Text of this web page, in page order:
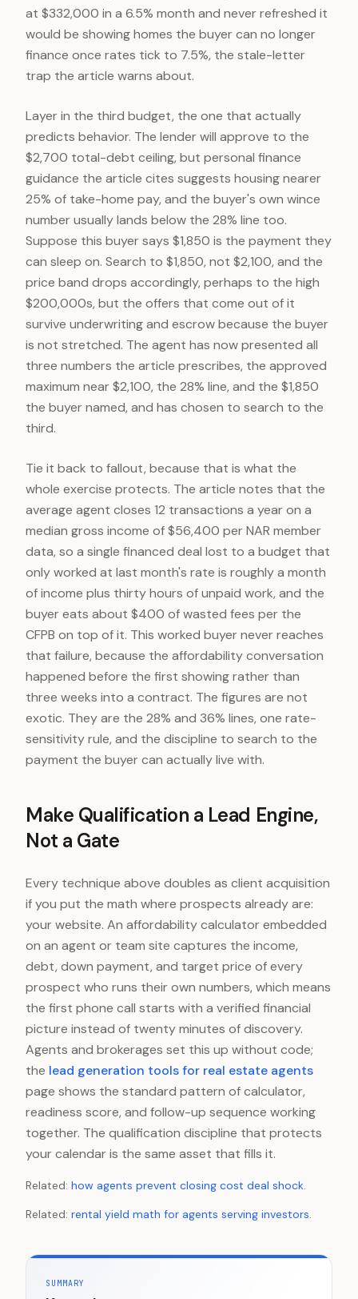
at $332,000 in a 6.5% month and never refreshed it
would be showing homes the buyer can no longer
finance once rates tick to 7.5%, the stale-letter
trap the article warns about.
Layer in the third budget, the one that actually
predicts behavior. The lender will approve to the
$2,700 total-debt ceiling, but personal finance
guidance the article cites suggests housing nearer
25% of take-home pay, and the buyer's own wince
number usually lands below the 28% line too.
Suppose this buyer says $1,850 is the payment they
can sleep on. Search to $1,850, not $2,100, and the
price band drops accordingly, perhaps to the high
$200,000s, but the offers that come out of it
survive underwriting and escrow because the buyer
is not stretched. The agent has now presented all
three numbers the article prescribes, the approved
maximum near $2,100, the 28% line, and the $1,850
the buyer named, and has chosen to search to the
third.
Tie it back to fallout, because that is what the
whole exercise protects. The article notes that the
average agent closes 12 transactions a year on a
median gross income of $56,400 per NAR member
data, so a single financed deal lost to a budget that
only worked at last month's rate is roughly a month
of income plus thirty hours of unpaid work, and the
buyer eats about $400 of wasted fees per the
CFPB on top of it. This worked buyer never reaches
that failure, because the affordability conversation
happened before the first showing rather than
three weeks into a contract. The figures are not
exotic. They are the 28% and 36% lines, one rate-
sensitivity rule, and the discipline to search to the
payment the buyer can actually live with.
Make Qualification a Lead Engine,
Not a Gate
Every technique above doubles as client acquisition
if you put the math where prospects already are:
your website. An affordability calculator embedded
on an agent or team site captures the income,
debt, down payment, and target price of every
prospect who runs their own numbers, which means
the first phone call starts with a verified financial
picture instead of twenty minutes of discovery.
Agents and brokerages set this up without code;
the lead generation tools for real estate agents
page shows the standard pattern of calculator,
readiness score, and follow-up sequence working
together. The qualification discipline that protects
your calendar is the same asset that fills it.
Related: how agents prevent closing cost deal shock.
Related: rental yield math for agents serving investors.
SUMMARY